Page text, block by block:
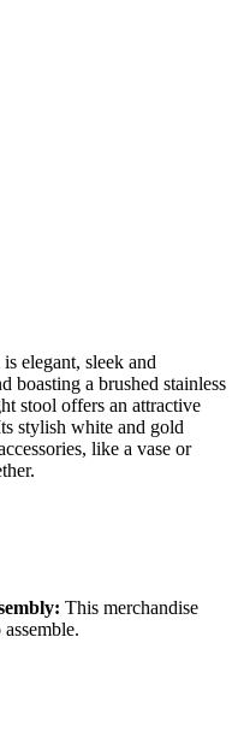
elegant, sleek and
boasting a brushed stainless
stool offers an attractive
stylish white and gold
like a vase or
This merchandise